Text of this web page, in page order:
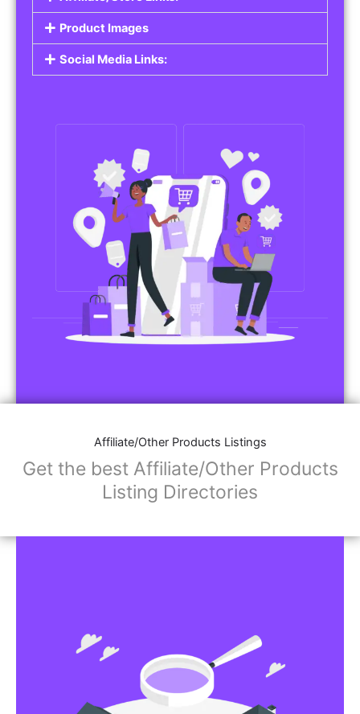
Product Images
Social Media Links:
Affiliate/Other Products Listings
Get the best Affiliate/Other Products
Listing Directories